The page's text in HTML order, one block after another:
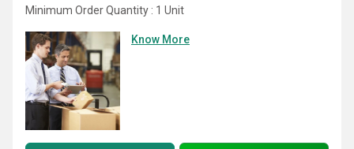
Minimum Order Quantity : 1 Unit
Know More